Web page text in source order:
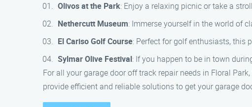
Olivos at the Park: Enjoy a relaxing picnic or take a
Nethercutt Museum: Immerse yourself in the world of
El Cariso Golf Course: Perfect for golf enthusiasts, this
Sylmar Olive Festival: If you happen to be in town
For all your garage door off track repair needs in Floral
provide efficient and reliable solutions to get your garage